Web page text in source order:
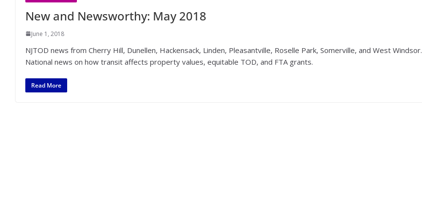
New and Newsworthy: May 2018
June 1, 2018
NJTOD news from Cherry Hill, Dunellen, Hackensack, Linden, Pleasantville, Roselle Park, Somerville, and West Windsor.
National news on how transit affects property values, equitable TOD, and FTA grants.
Read More